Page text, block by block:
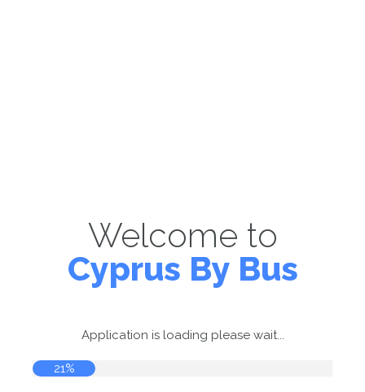
Welcome to
Cyprus By Bus
Application is loading please wait...
21%